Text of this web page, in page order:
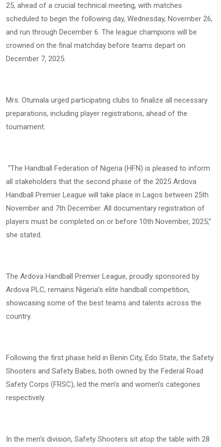
25, ahead of a crucial technical meeting, with matches
scheduled to begin the following day, Wednesday, November 26,
and run through December 6. The league champions will be
crowned on the final matchday before teams depart on
December 7, 2025.
Mrs. Otumala urged participating clubs to finalize all necessary
preparations, including player registrations, ahead of the
tournament.
“The Handball Federation of Nigeria (HFN) is pleased to inform
all stakeholders that the second phase of the 2025 Ardova
Handball Premier League will take place in Lagos between 25th
November and 7th December. All documentary registration of
players must be completed on or before 10th November, 2025,”
she stated.
The Ardova Handball Premier League, proudly sponsored by
Ardova PLC, remains Nigeria’s elite handball competition,
showcasing some of the best teams and talents across the
country.
Following the first phase held in Benin City, Edo State, the Safety
Shooters and Safety Babes, both owned by the Federal Road
Safety Corps (FRSC), led the men’s and women’s categories
respectively.
In the men’s division, Safety Shooters sit atop the table with 28